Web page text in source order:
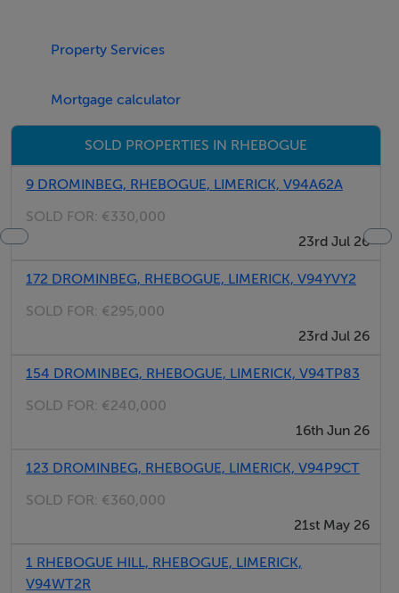
Features
Gas fired central heating
Extended kitchen area
Double glazed PVC windows throughout
BER: C1
Property Services
Mortgage calculator
SOLD PROPERTIES IN RHEBOGUE
9 DROMINBEG, RHEBOGUE, LIMERICK, V94A62A
SOLD FOR: €330,000
23rd Jul 26
172 DROMINBEG, RHEBOGUE, LIMERICK, V94YVY2
SOLD FOR: €295,000
23rd Jul 26
154 DROMINBEG, RHEBOGUE, LIMERICK, V94TP83
SOLD FOR: €240,000
16th Jun 26
123 DROMINBEG, RHEBOGUE, LIMERICK, V94P9CT
SOLD FOR: €360,000
21st May 26
1 RHEBOGUE HILL, RHEBOGUE, LIMERICK,
V94WT2R